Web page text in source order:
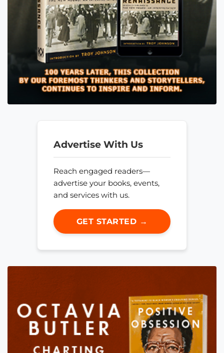
Advertise With Us
Reach engaged readers—
advertise your books, events,
and services with us.
GET STARTED →